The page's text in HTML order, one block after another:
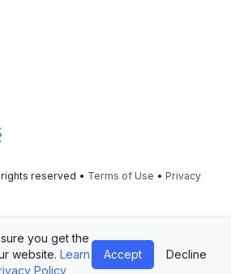
reserved • Terms of Use • Privacy
you get the
website. Learn
Policy
Accept Decline